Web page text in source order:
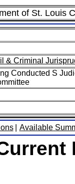
of St. Louis
& Criminal
Conducted S
Available